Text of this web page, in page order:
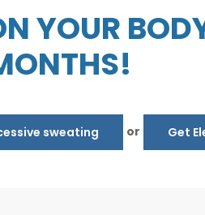
YOUR
sweating or Get